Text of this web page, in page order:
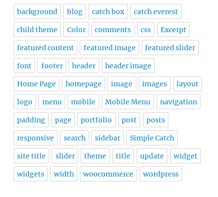
background blog catch box catch everest
child theme Color comments css Excerpt
featured content featured image featured slider
font footer header header image
Home Page homepage image images layout
logo menu mobile Mobile Menu navigation
padding page portfolio post posts
responsive search sidebar Simple Catch
site title slider theme title update widget
widgets width woocommerce wordpress